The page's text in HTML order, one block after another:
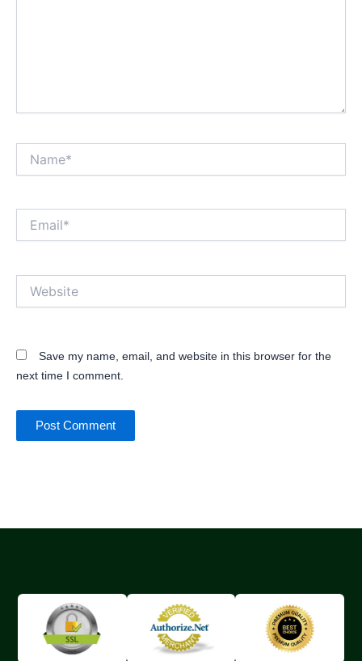
Save my name, email, and website in this browser for the
next time I comment.